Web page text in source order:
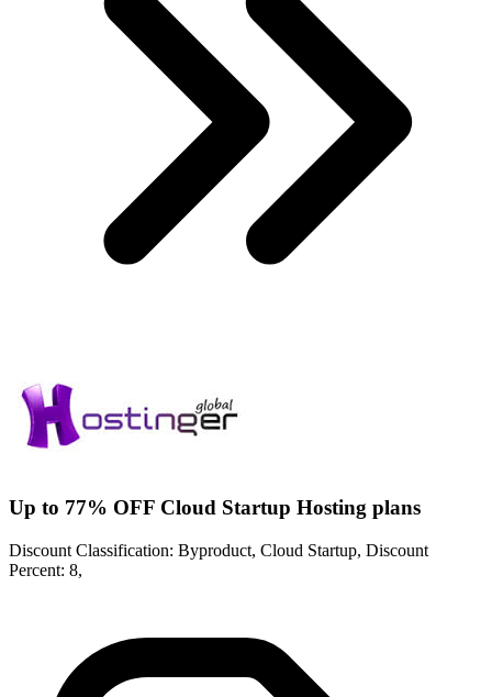
Up to 77% OFF Cloud Startup Hosting plans
Discount Classification: Byproduct, Cloud Startup, Discount
Percent: 8,